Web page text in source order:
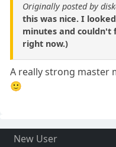
Originally posted by
this was nice. I
minutes and couldn't
right now.)
A really strong master
🙂
New User